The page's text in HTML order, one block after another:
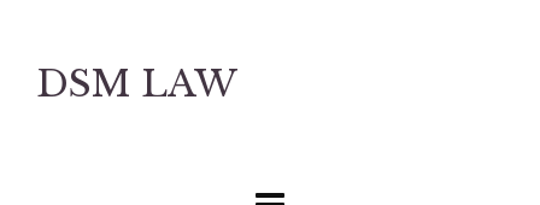
DSM LAW